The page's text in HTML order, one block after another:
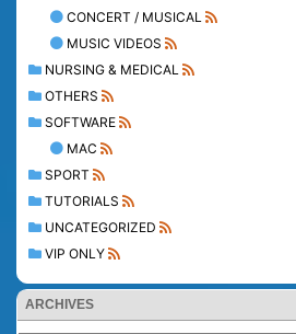
CONCERT / MUSICAL
MUSIC VIDEOS
NURSING & MEDICAL
OTHERS
SOFTWARE
MAC
SPORT
TUTORIALS
UNCATEGORIZED
VIP ONLY
ARCHIVES